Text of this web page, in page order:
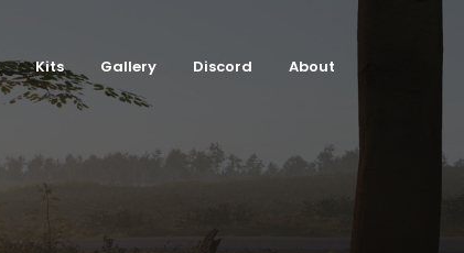
Kits Gallery Discord About